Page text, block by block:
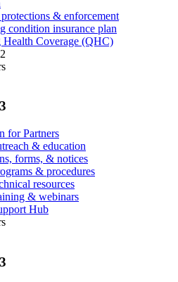
& enforcement
condition insurance plan
Coverage (QHC)
for Partners
& education
forms, & notices
& procedures
resources
& webinars
Hub